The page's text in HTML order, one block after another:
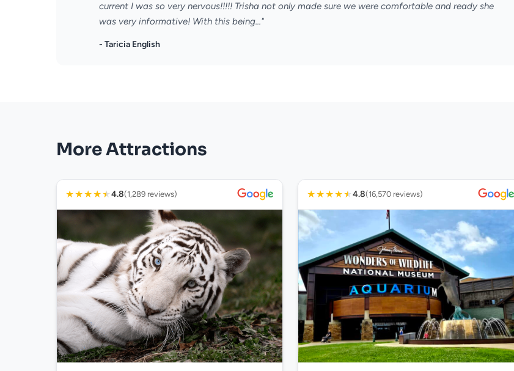
current I was so very nervous!!!!! Trisha not only made sure we were comfortable and ready she
was very informative! With this being..."
- Taricia English
More Attractions
★★★★★4.8(1,289 reviews) ★★★★★4.8(16,570 reviews)